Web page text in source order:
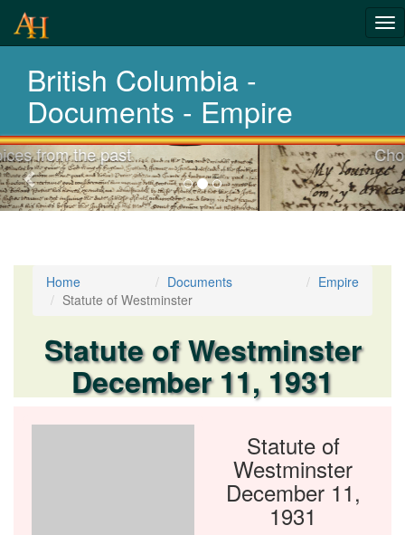
British Columbia -
Documents - Empire
Choose your documents
Previous-
next
Home Documents
Empire
Statute of Westminster
Statute of Westminster
December 11, 1931
Statute of
Westminster
December 11,
1931